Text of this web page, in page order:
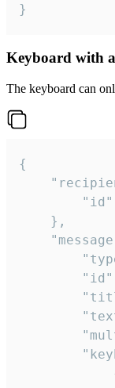
}
Keyboard with
The keyboard can
{